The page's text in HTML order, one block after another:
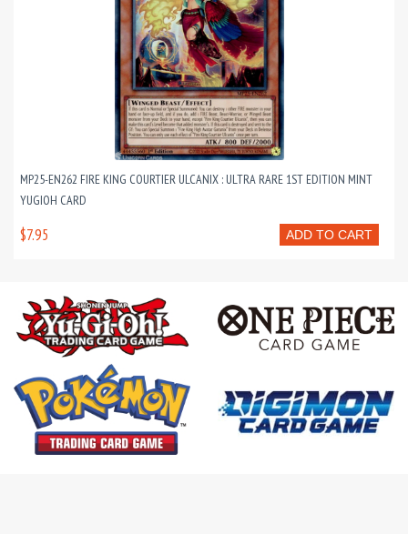
MP25-EN262 FIRE KING COURTIER ULCANIX : ULTRA RARE 1ST EDITION MINT
YUGIOH CARD
ADD TO CART
$7.95